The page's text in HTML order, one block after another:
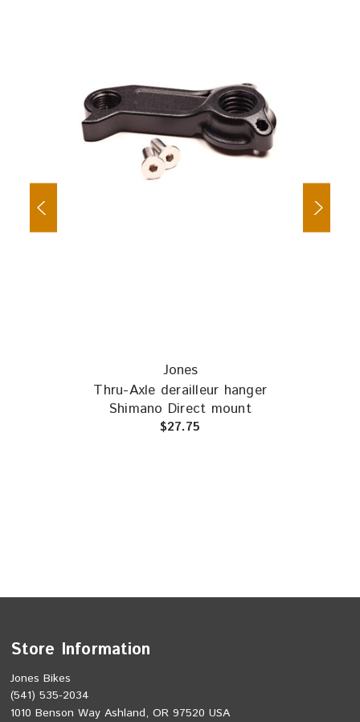
Jones
Thru-Axle derailleur hanger
Shimano Direct mount
$27.75
Store Information
Jones Bikes
(541) 535-2034
1010 Benson Way Ashland, OR 97520 USA